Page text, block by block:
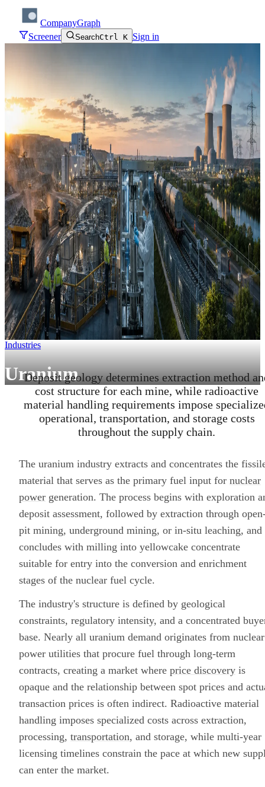
CompanyGraph
Screener
SearchCtrl K Sign in
Industries
Uranium
Deposit geology determines extraction method
cost structure for each mine, while radioactive
material handling requirements impose
operational, transportation, and storage costs
throughout the supply chain.
The uranium industry extracts and concentrates the
material that serves as the primary fuel input for nuclear
power generation. The process begins with exploration
deposit assessment, followed by extraction through
pit mining, underground mining, or in-situ leaching, and
concludes with milling into yellowcake concentrate
suitable for entry into the conversion and enrichment
stages of the nuclear fuel cycle.
The industry's structure is defined by geological
constraints, regulatory intensity, and a concentrated
base. Nearly all uranium demand originates from nuclear
power utilities that procure fuel through long-term
contracts, creating a market where price discovery is
opaque and the relationship between spot prices and
transaction prices is often indirect. Radioactive material
handling imposes specialized costs across extraction,
processing, transportation, and storage, while multi-year
licensing timelines constrain the pace at which new
can enter the market.